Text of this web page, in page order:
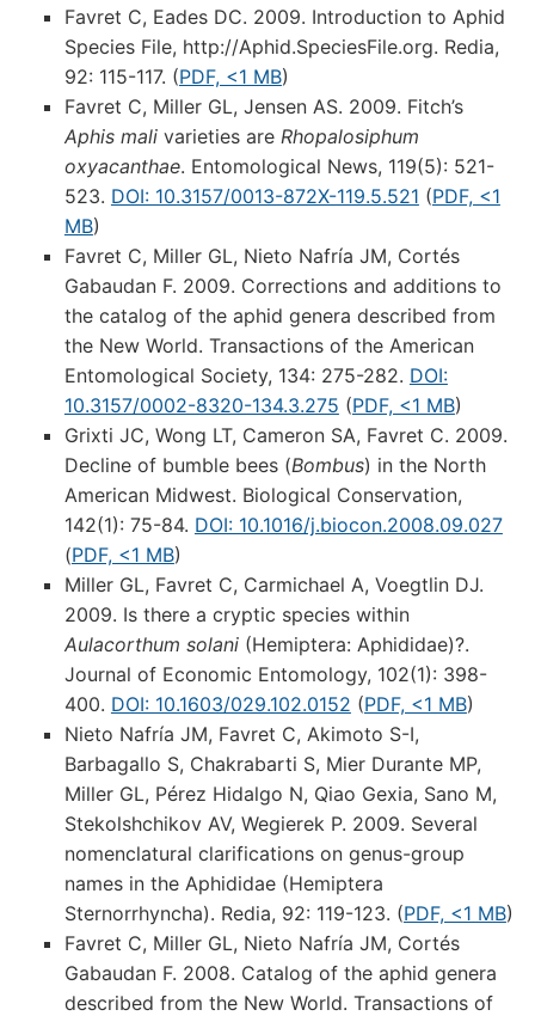
Favret C, Eades DC. 2009. Introduction to Aphid
Species File, http://Aphid.SpeciesFile.org. Redia,
92: 115-117. (PDF, <1 MB)
Favret C, Miller GL, Jensen AS. 2009. Fitch’s
Aphis malivarieties are Rhopalosiphum
oxyacanthae. Entomological News, 119(5): 521-
523. DOI: 10.3157/0013-872X-119.5.521 (PDF, <1
MB)
Favret C, Miller GL, Nieto Nafría JM, Cortés
Gabaudan F. 2009. Corrections and additions to
the catalog of the aphid genera described from
the New World. Transactions of the American
Entomological Society, 134: 275-282. DOI:
10.3157/0002-8320-134.3.275 (PDF, <1 MB)
Grixti JC, Wong LT, Cameron SA, Favret C. 2009.
Decline of bumble bees (Bombus) in the North
American Midwest. Biological Conservation,
142(1): 75-84. DOI: 10.1016/j.biocon.2008.09.027
(PDF, <1 MB)
Miller GL, Favret C, Carmichael A, Voegtlin DJ.
2009. Is there a cryptic species within
Aulacorthum solani(Hemiptera: Aphididae)?.
Journal of Economic Entomology, 102(1): 398-
400. DOI: 10.1603/029.102.0152 (PDF, <1 MB)
Nieto Nafría JM, Favret C, Akimoto S-I,
Barbagallo S, Chakrabarti S, Mier Durante MP,
Miller GL, Pérez Hidalgo N, Qiao Gexia, Sano M,
Stekolshchikov AV, Wegierek P. 2009. Several
nomenclatural clarifications on genus-group
names in the Aphididae (Hemiptera
Sternorrhyncha). Redia, 92: 119-123. (PDF, <1 MB)
Favret C, Miller GL, Nieto Nafría JM, Cortés
Gabaudan F. 2008. Catalog of the aphid genera
described from the New World. Transactions of